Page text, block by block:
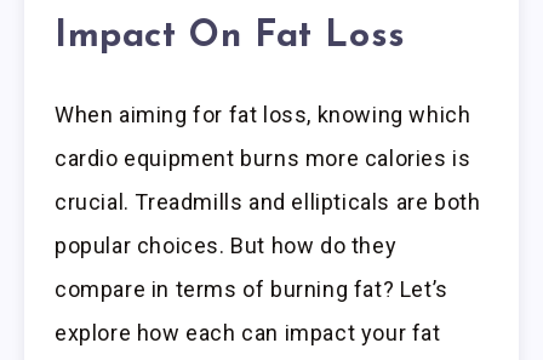
Impact On Fat Loss
When aiming for fat loss, knowing which
cardio equipment burns more calories is
crucial. Treadmills and ellipticals are both
popular choices. But how do they
compare in terms of burning fat? Let’s
explore how each can impact your fat